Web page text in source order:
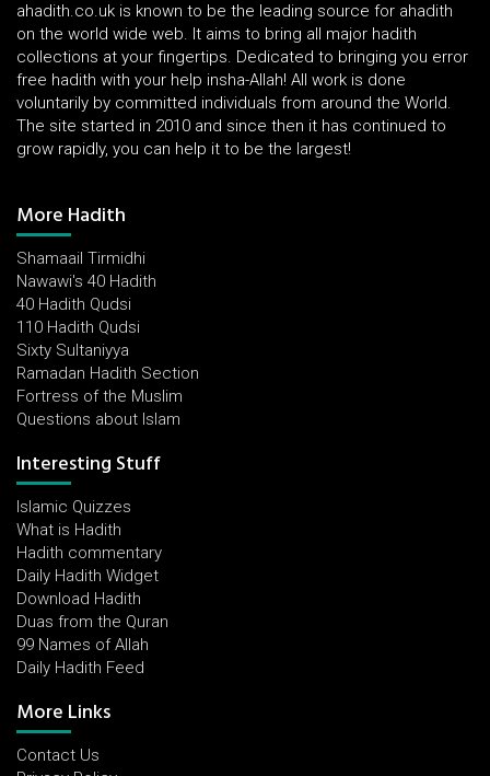
ahadith.co.uk is known to be the leading source for ahadith
on the world wide web. It aims to bring all major hadith
collections at your fingertips. Dedicated to bringing you error
free hadith with your help insha-Allah! All work is done
voluntarily by committed individuals from around the World.
The site started in 2010 and since then it has continued to
grow rapidly, you can help it to be the largest!
More Hadith
Shamaail Tirmidhi
Nawawi's 40 Hadith
40 Hadith Qudsi
110 Hadith Qudsi
Sixty Sultaniyya
Ramadan Hadith Section
Fortress of the Muslim
Questions about Islam
Interesting Stuff
Islamic Quizzes
What is Hadith
Hadith commentary
Daily Hadith Widget
Download Hadith
Duas from the Quran
99 Names of Allah
Daily Hadith Feed
More Links
Contact Us